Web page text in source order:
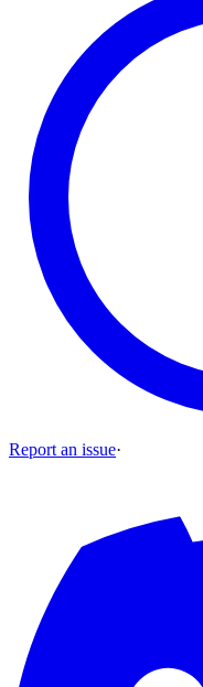
Report an issue·